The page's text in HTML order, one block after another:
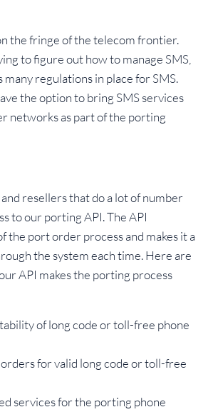
the fringe of the telecom frontier.
to figure out how to manage SMS,
many regulations in place for SMS.
the option to bring SMS services
networks as part of the porting
resellers that do a lot of number
to our porting API. The API
the port order process and makes it a
the system each time. Here are
API makes the porting process
of long code or toll-free phone
for valid long code or toll-free
services for the porting phone